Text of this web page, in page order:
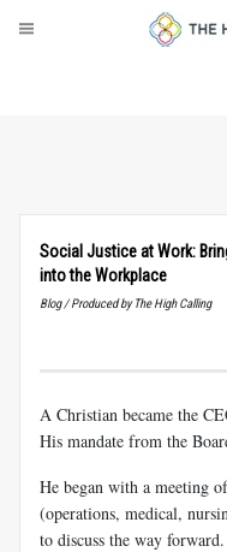
Social Justice at Work:
into the Workplace
Blog / Produced by The High Calling
A Christian became the
His mandate from the
He began with a meeting
(operations, medical,
to discuss the way